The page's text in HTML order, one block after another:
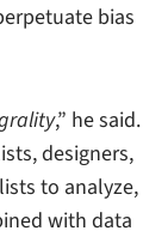
bias
,” he said.
designers,
to analyze,
with data